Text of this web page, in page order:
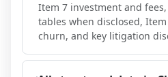
Item 7 investment and
tables when disclosed,
churn, and key litigation